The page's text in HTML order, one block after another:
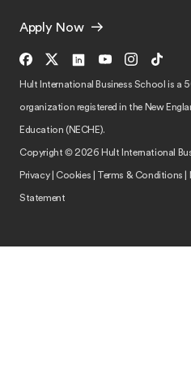
Apply Now
Hult International Business School is a
organization registered in the New
Education (NECHE).
Copyright © 2026 Hult International
Privacy|Cookies Terms & Conditions
Statement